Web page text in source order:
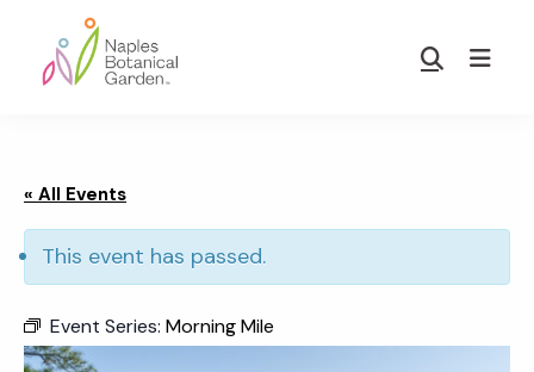
main
footer
Garden
Show
« All Events
This event has passed.
Event Series: Morning Mile